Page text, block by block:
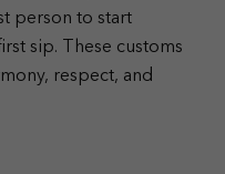
person to start
sip. These customs
respect, and